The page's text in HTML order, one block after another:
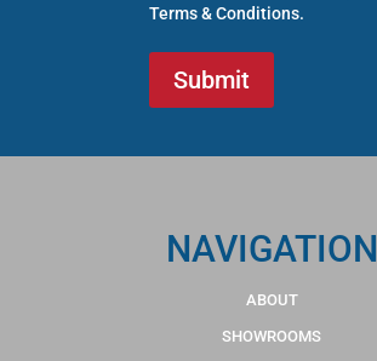
Terms & Conditions.
NAVIGATION
ABOUT
SHOWROOMS